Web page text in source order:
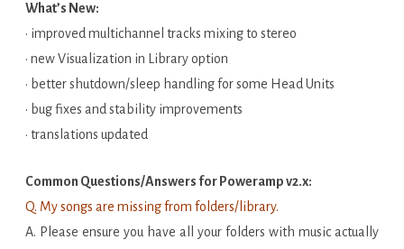
What’s New:
• improved multichannel tracks mixing to stereo
• new Visualization in Library option
• better shutdown/sleep handling for some Head Units
• bug fixes and stability improvements
• translations updated
Common Questions/Answers for Poweramp v2.x:
Q. My songs are missing from folders/library.
A. Please ensure you have all your folders with music actually